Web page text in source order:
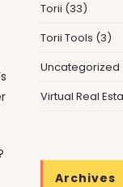
Torii (33)
Torii Tools (3)
Uncategorized
Virtual Real
Archives